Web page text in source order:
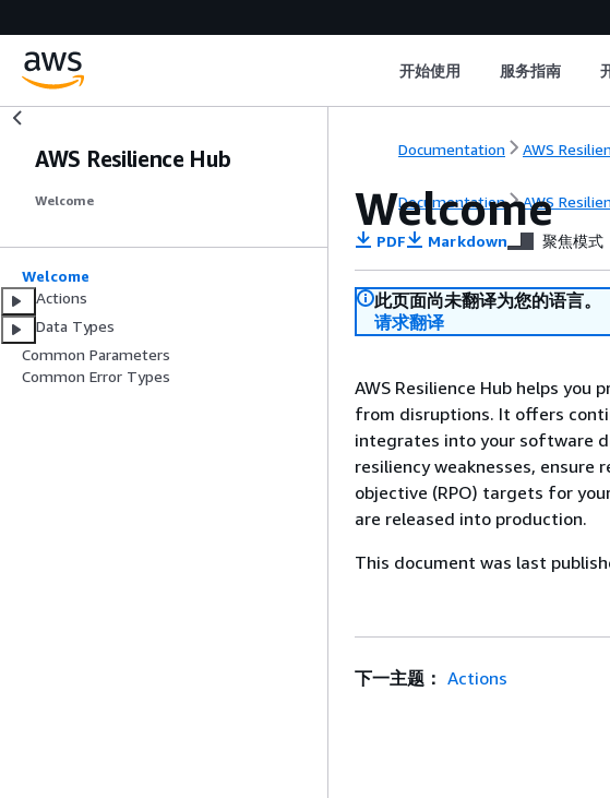
开始使用 服务指南
AWS Resilience Hub
Welcome
Welcome
Actions
Data Types
Common Parameters
Common Error Types
Documentation AWS
Documentation AWS
Welcome
PDF Markdown 聚焦模式
此页面尚未翻译为您的语言。
请求翻译
AWS Resilience Hub helps you
from disruptions. It offers
integrates into your software
resiliency weaknesses, ensure
objective (RPO) targets for
are released into production.
This document was last
下一主题： Actions